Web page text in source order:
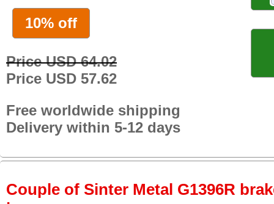
10% off
Price USD 64.02
Price USD 57.62
Free worldwide shipping
Delivery within 5-12 days
Couple of Sinter Metal G1396R